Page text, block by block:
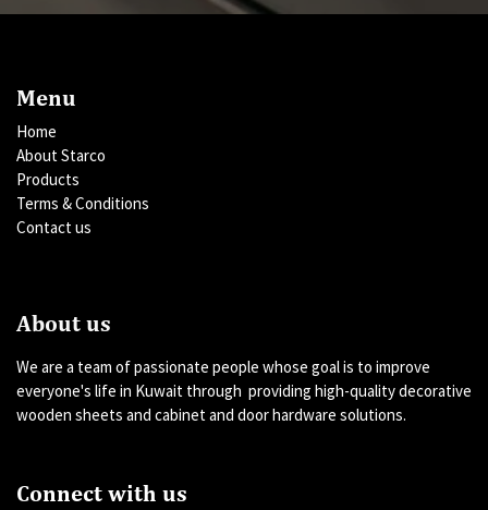
Menu
Home
About Starco
Products
Terms & Conditions
Contact us
About us
We are a team of passionate people whose goal is to improve
everyone's life in Kuwait through providing high-quality decorative
wooden sheets and cabinet and door hardware solutions.
Connect with us